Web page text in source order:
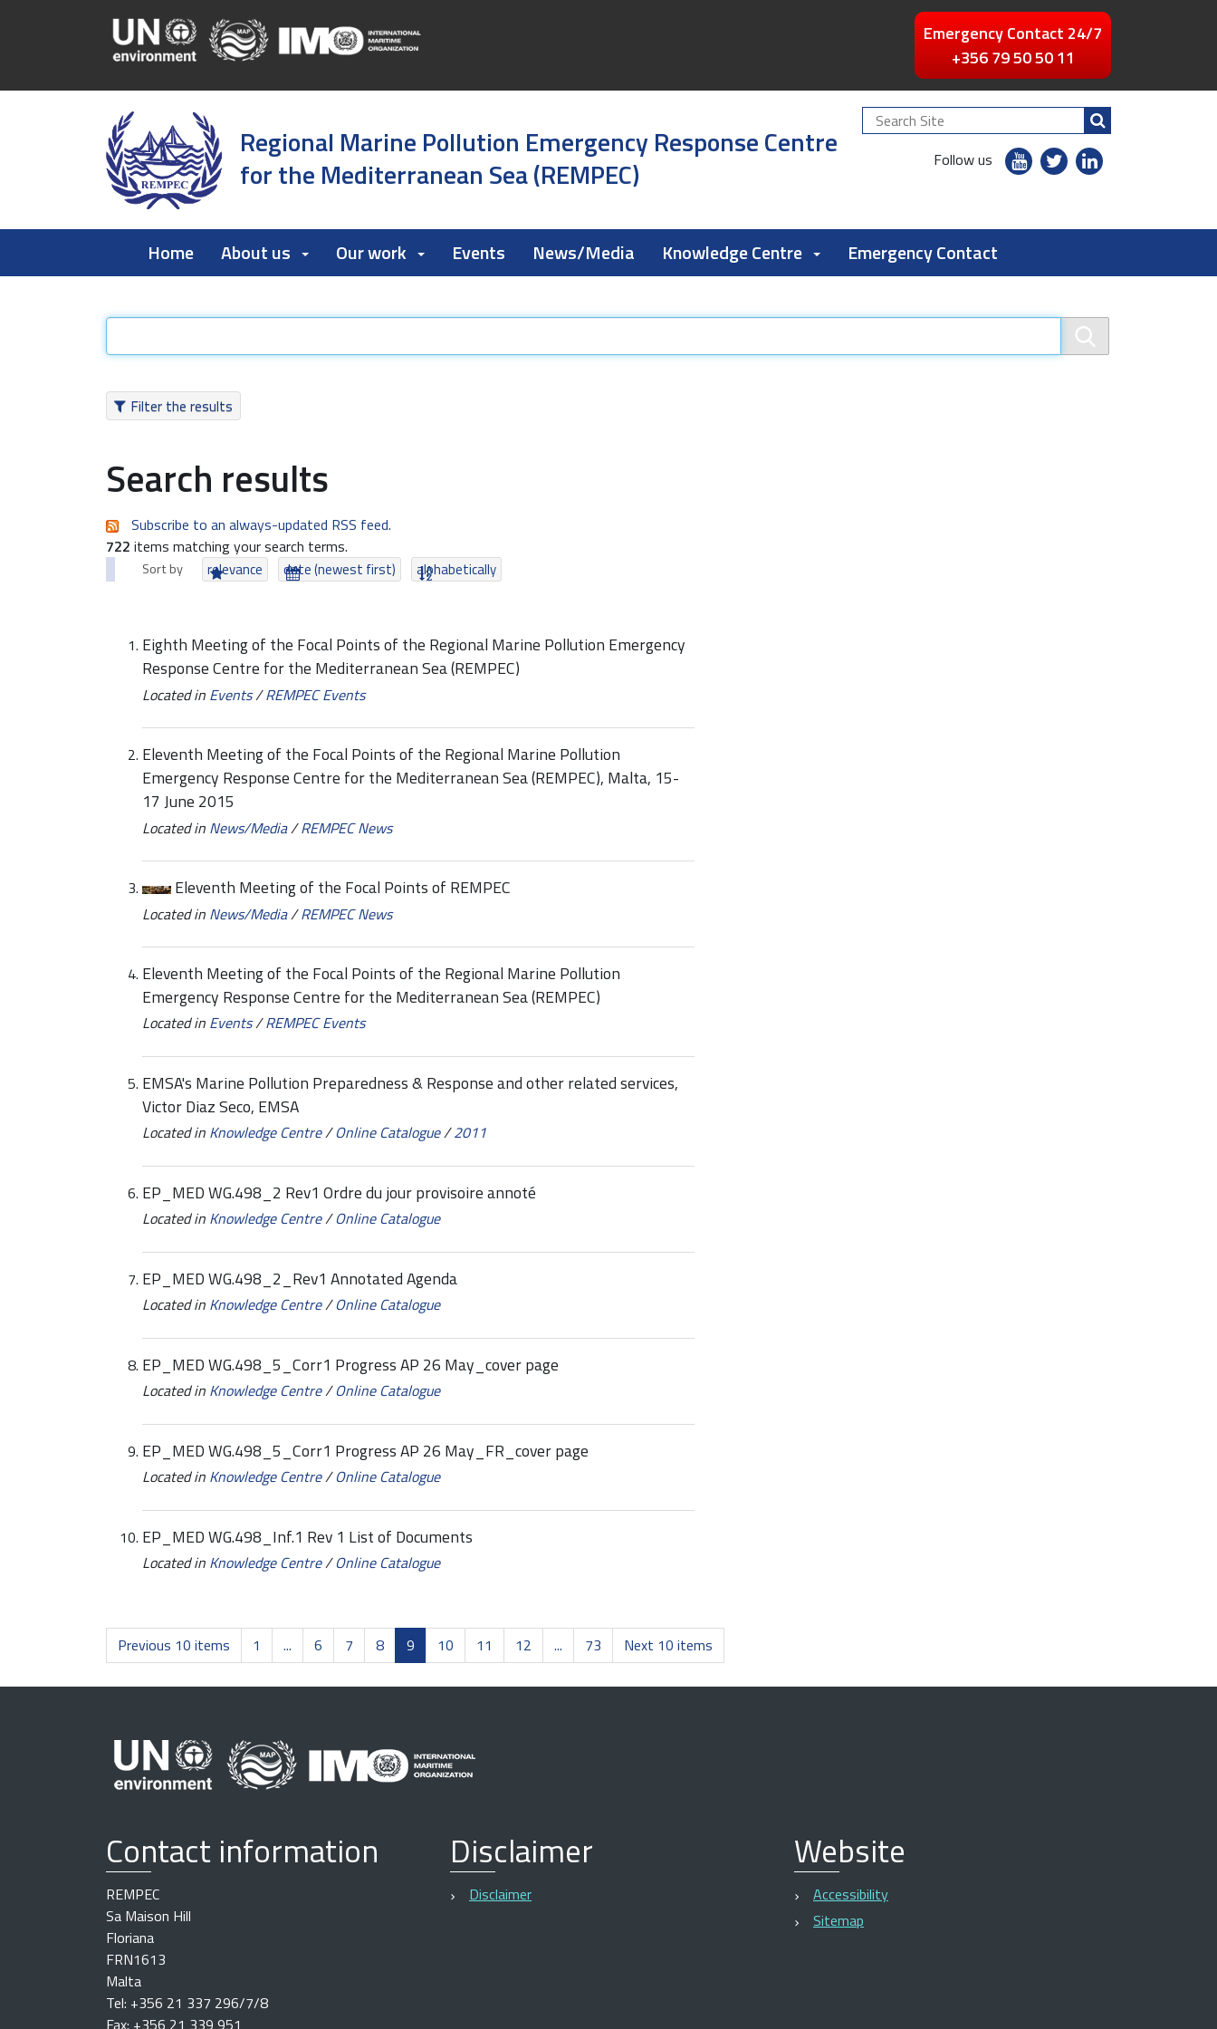
Emergency Contact 24/7
+356 79 50 50 11
Regional Marine Pollution Emergency Response Centre
for the Mediterranean Sea (REMPEC)
Search
Site
Follow us
youtubetwitterlinkedin
Home About us Our work Events News/Media Knowledge Centre Emergency Contact
Filter the results
Search results
Subscribe to an always-updated RSS feed.
722 items matching your search terms.
Sort by relevance date (newest first) alphabetically
Eighth Meeting of the Focal Points of the Regional Marine Pollution Emergency
Response Centre for the Mediterranean Sea (REMPEC)
Located in Events/REMPEC Events
Eleventh Meeting of the Focal Points of the Regional Marine Pollution
Emergency Response Centre for the Mediterranean Sea (REMPEC), Malta, 15-
17 June 2015
Located in News/Media/REMPEC News
Eleventh Meeting of the Focal Points of REMPEC
Located in News/Media/REMPEC News
Eleventh Meeting of the Focal Points of the Regional Marine Pollution
Emergency Response Centre for the Mediterranean Sea (REMPEC)
Located in Events/REMPEC Events
EMSA's Marine Pollution Preparedness & Response and other related services,
Victor Diaz Seco, EMSA
Located in Knowledge Centre/Online Catalogue/2011
EP_MED WG.498_2 Rev1 Ordre du jour provisoire annoté
Located in Knowledge Centre/Online Catalogue
EP_MED WG.498_2_Rev1 Annotated Agenda
Located in Knowledge Centre/Online Catalogue
EP_MED WG.498_5_Corr1 Progress AP 26 May_cover page
Located in Knowledge Centre/Online Catalogue
EP_MED WG.498_5_Corr1 Progress AP 26 May_FR_cover page
Located in Knowledge Centre/Online Catalogue
EP_MED WG.498_Inf.1 Rev 1 List of Documents
Located in Knowledge Centre/Online Catalogue
Previous 10 items 1 ... 6 7 8 9 10 11 12 ... 73 Next 10 items
Contact information
REMPEC
Sa Maison Hill
Floriana
FRN1613
Malta
Tel: +356 21 337 296/7/8
Fax: +356 21 339 951
Disclaimer
Disclaimer
Website
Accessibility
Sitemap